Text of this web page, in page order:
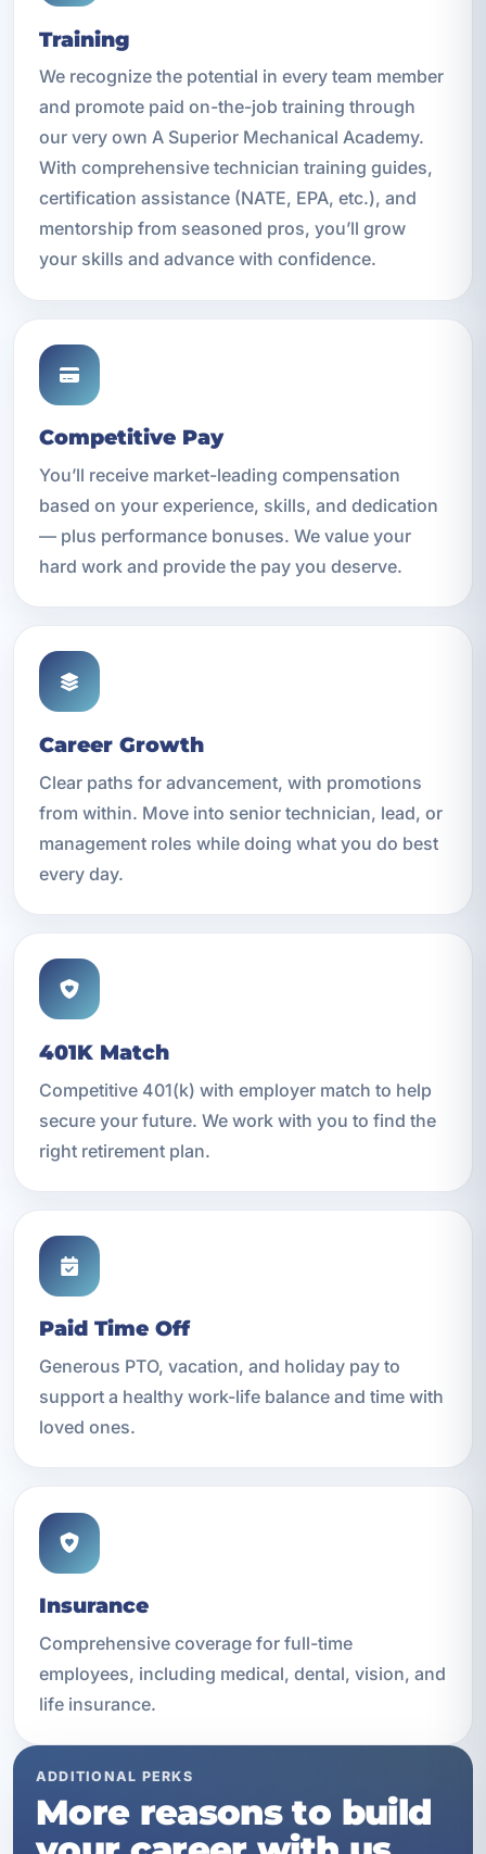
Training
We recognize the potential in every team member
and promote paid on-the-job training through
our very own A Superior Mechanical Academy.
With comprehensive technician training guides,
certification assistance (NATE, EPA, etc.), and
mentorship from seasoned pros, you’ll grow
your skills and advance with confidence.
Competitive Pay
You’ll receive market-leading compensation
based on your experience, skills, and dedication
— plus performance bonuses. We value your
hard work and provide the pay you deserve.
Career Growth
Clear paths for advancement, with promotions
from within. Move into senior technician, lead, or
management roles while doing what you do best
every day.
401K Match
Competitive 401(k) with employer match to help
secure your future. We work with you to find the
right retirement plan.
Paid Time Off
Generous PTO, vacation, and holiday pay to
support a healthy work-life balance and time with
loved ones.
Insurance
Comprehensive coverage for full-time
employees, including medical, dental, vision, and
life insurance.
ADDITIONAL PERKS
More reasons to build